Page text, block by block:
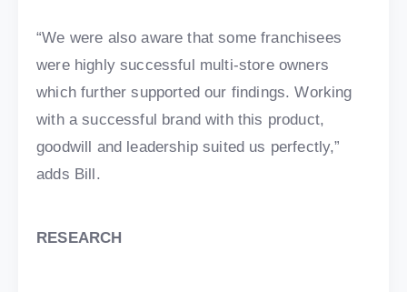
“We were also aware that some franchisees
were highly successful multi-store owners
which further supported our findings. Working
with a successful brand with this product,
goodwill and leadership suited us perfectly,”
adds Bill.
RESEARCH